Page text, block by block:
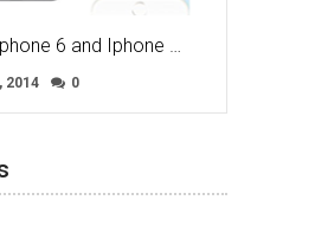
6 and Iphone …
2014 0